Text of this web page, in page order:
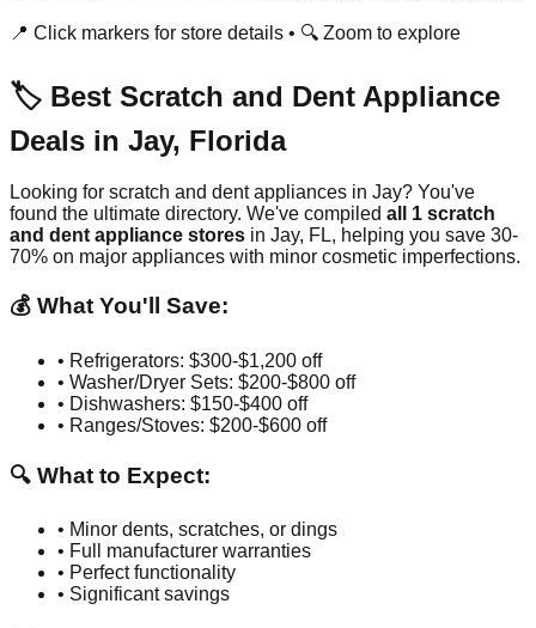
📍 Click markers for store details • 🔍 Zoom to explore
🏷️ Best Scratch and Dent Appliance
Deals in Jay, Florida
Looking for scratch and dent appliances in Jay? You've
found the ultimate directory. We've compiled all 1 scratch
and dent appliance stores in Jay, FL, helping you save 30-
70% on major appliances with minor cosmetic imperfections.
💰 What You'll Save:
• Refrigerators: $300-$1,200 off
• Washer/Dryer Sets: $200-$800 off
• Dishwashers: $150-$400 off
• Ranges/Stoves: $200-$600 off
🔍 What to Expect:
• Minor dents, scratches, or dings
• Full manufacturer warranties
• Perfect functionality
• Significant savings